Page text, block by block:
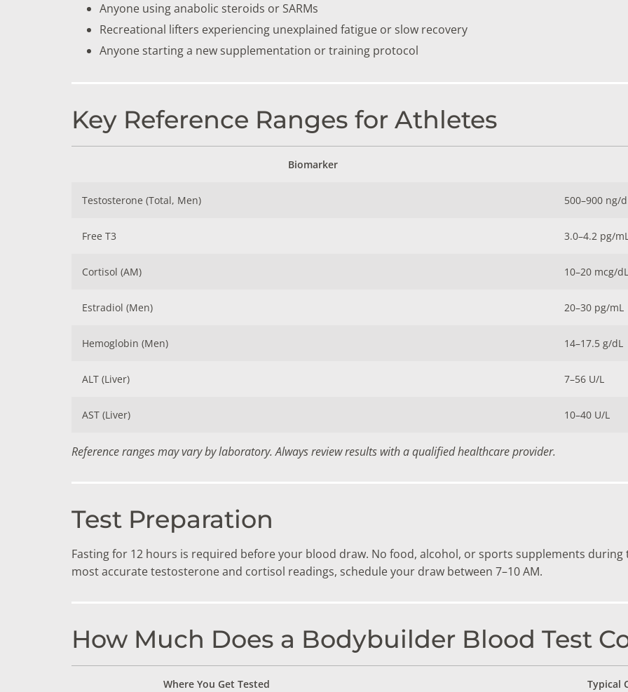
Anyone using anabolic steroids or SARMs
Recreational lifters experiencing unexplained fatigue or slow recovery
Anyone starting a new supplementation or training protocol
Key Reference Ranges for Athletes
Biomarker
Testosterone (Total, Men) 500–900 ng/
Free T3 3.0–4.2 pg/
Cortisol (AM) 10–20 mcg/dL
Estradiol (Men) 20–30 pg/mL
Hemoglobin (Men) 14–17.5 g/dL
ALT (Liver) 7–56 U/L
AST (Liver) 10–40 U/L
Reference ranges may vary by laboratory. Always review results with a qualified healthcare provider.
Test Preparation
Fasting for 12 hours is required before your blood draw. No food, alcohol, or sports supplements
most accurate testosterone and cortisol readings, schedule your draw between 7–10 AM.
How Much Does a Bodybuilder Blood Test
Where You Get Tested Typical